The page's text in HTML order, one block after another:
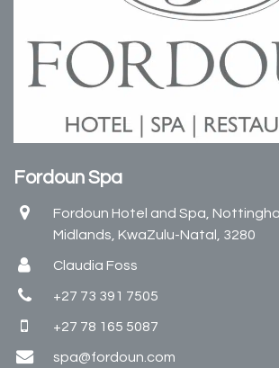
Fordoun Spa
Fordoun Hotel and Spa,
Midlands, KwaZulu-Natal, 3280
Claudia Foss
+27 73 391 7505
+27 78 165 5087
spa@fordoun.com